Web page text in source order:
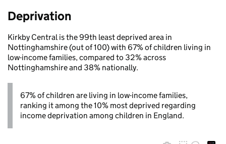
Deprivation
Kirkby Central is the 99th least deprived area in
Nottinghamshire (out of 100) with 67% of children living in
low-income families, compared to 32% across
Nottinghamshire and 38% nationally.
67% of children are living in low-income families,
ranking it among the 10% most deprived regarding
income deprivation among children in England.